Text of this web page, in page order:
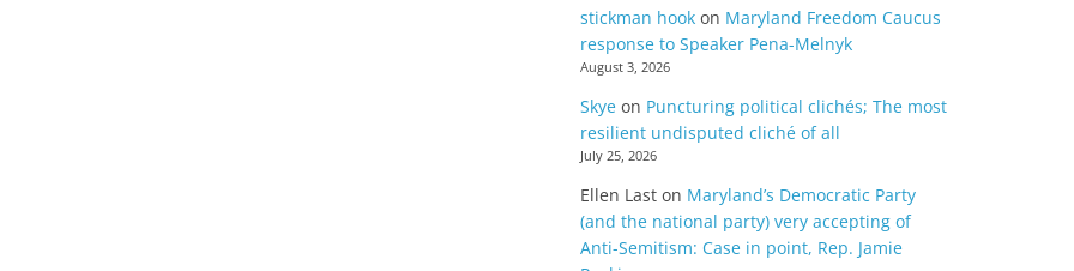
stickman hook on Maryland Freedom Caucus
response to Speaker Pena-Melnyk
August 3, 2026
Skye on Puncturing political clichés; The most
resilient undisputed cliché of all
July 25, 2026
Ellen Last on Maryland’s Democratic Party
(and the national party) very accepting of
Anti-Semitism: Case in point, Rep. Jamie